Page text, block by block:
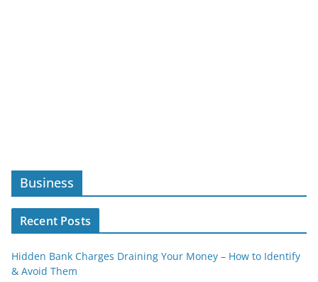
Business
Recent Posts
Hidden Bank Charges Draining Your Money – How to Identify
& Avoid Them